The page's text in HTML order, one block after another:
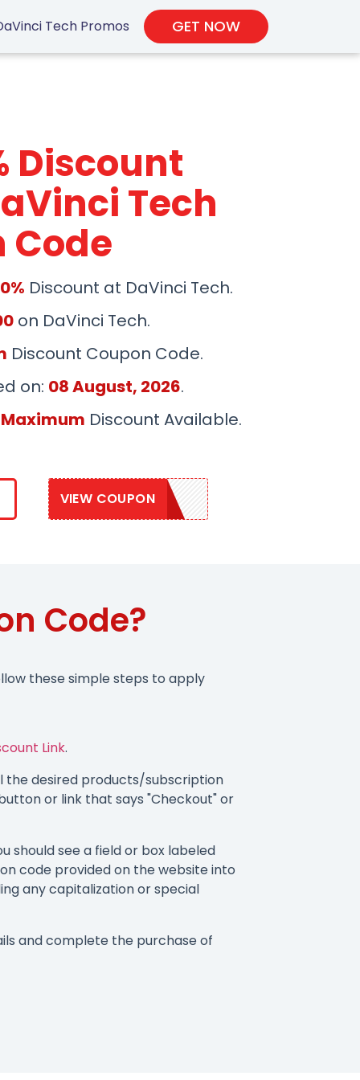
Tech Promos GET NOW
Discount
Tech
Code
Discount at DaVinci Tech.
on DaVinci Tech.
Discount Coupon Code.
on: 08 August, 2026.
Maximum Discount Available.
VIEW COUPON
DAVINCI10
Code?
these simple steps to apply
Link.
the desired products/subscription
or link that says "Checkout" or
should see a field or box labeled
code provided on the website into
any capitalization or special
and complete the purchase of